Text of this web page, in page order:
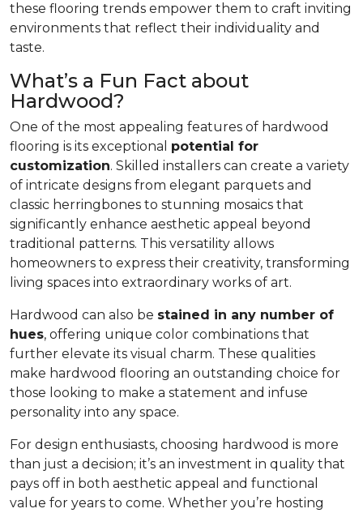
these flooring trends empower them to craft inviting
environments that reflect their individuality and
taste.
What’s a Fun Fact about
Hardwood?
One of the most appealing features of hardwood
flooring is its exceptional potential for
customization. Skilled installers can create a variety
of intricate designs from elegant parquets and
classic herringbones to stunning mosaics that
significantly enhance aesthetic appeal beyond
traditional patterns. This versatility allows
homeowners to express their creativity, transforming
living spaces into extraordinary works of art.
Hardwood can also be stained in any number of
hues, offering unique color combinations that
further elevate its visual charm. These qualities
make hardwood flooring an outstanding choice for
those looking to make a statement and infuse
personality into any space.
For design enthusiasts, choosing hardwood is more
than just a decision; it’s an investment in quality that
pays off in both aesthetic appeal and functional
value for years to come. Whether you’re hosting